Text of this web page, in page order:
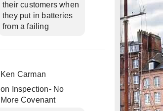
their customers when
they put in batteries
from a failing
Ken Carman
on
Inspection- No
More Covenant